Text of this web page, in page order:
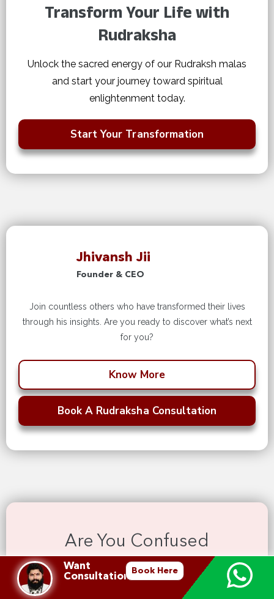
Transform Your Life with
Rudraksha
Unlock the sacred energy of our Rudraksh malas
and start your journey toward spiritual
enlightenment today.
Start Your Transformation
Jhivansh Jii
Founder & CEO
Join countless others who have transformed their lives
through his insights. Are you ready to discover what’s next
for you?
Know More
Book A Rudraksha Consultation
Are You Confused
Which Rudraksha To Wear
Unlock the sacred energy of our Rudraksh malas
Want
Consultation?
Book Here